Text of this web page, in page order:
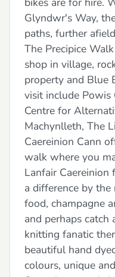
Glyndwr's Way,
paths, further
The Precipice
shop in village,
property and Blue
visit include Powis
Centre for
Machynlleth, The
Caereinion Cann
walk where you
Lanfair
a difference by
food, champagne
and perhaps catch
knitting fanatic
beautiful hand
colours, unique